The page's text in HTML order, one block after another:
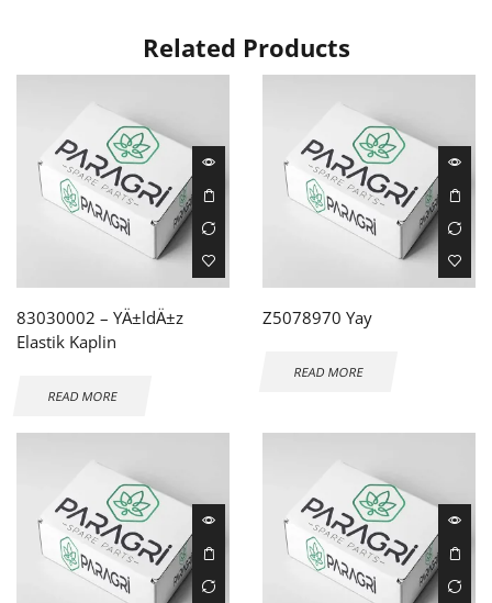
Related Products
83030002 – YÄ±ldÄ±z
Elastik Kaplin
READ MORE
Z5078970 Yay
READ MORE